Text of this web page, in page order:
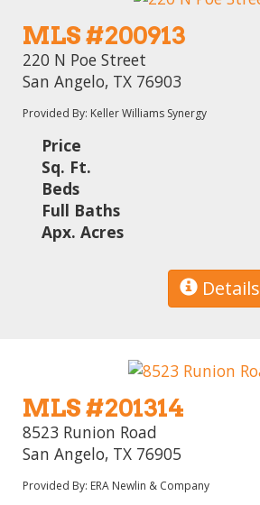
MLS #200913
220 N Poe Street
San Angelo, TX 76903
Provided By: Keller Williams Synergy
Price
Sq. Ft.
Beds
Full Baths
Apx. Acres
Details
MLS #201314
8523 Runion Road
San Angelo, TX 76905
Provided By: ERA Newlin & Company